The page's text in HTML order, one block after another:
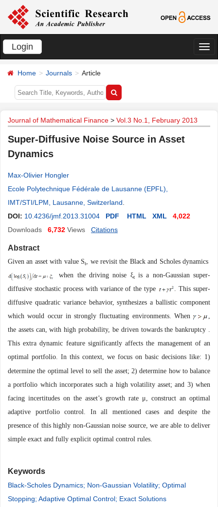
Login
切
Home Journals Article
Journal of Mathematical Finance > Vol.3 No.1, February 2013
Super-Diffusive Noise Source in Asset
Dynamics
Max-Olivier Hongler
Ecole Polytechnique Fédérale de Lausanne (EPFL),
IMT/STI/LPM, Lausanne, Switzerland
DOI: 10.4236/jmf.2013.31004 PDF HTML XML
4,022
Downloads
6,732 Views Citations
Abstract
Given an asset with value St, we revisit the Black and Scholes dynamics
when the driving noise ξt
is a non-Gaussian super-
diffusive stochastic process with variance of the type
. This super-
diffusive quadratic variance behavior, synthesizes a ballistic component
which would occur in strongly fluctuating environments. When
,
the assets can, with high probability, be driven towards the bankruptcy .
This extra dynamic feature significantly affects the management of an
optimal portfolio. In this context, we focus on basic decisions like: 1)
determine the optimal level to sell the asset; 2) determine how to balance
a portfolio which incorporates such a high volatility asset; and 3) when
facing incertitudes on the asset’s growth rate μ, construct an optimal
adaptive portfolio control. In all mentioned cases and despite the
presence of this highly non-Gaussian noise source, we are able to deliver
simple exact and fully explicit optimal control rules.
Keywords
Black-Scholes Dynamics; Non-Gaussian Volatility; Optimal
Stopping; Adaptive Optimal Control; Exact Solutions